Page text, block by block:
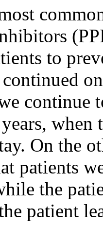
to
continue
On the
patients
the
patient